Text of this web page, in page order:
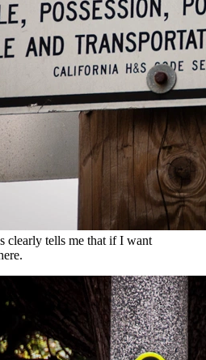
clearly tells me that if I want